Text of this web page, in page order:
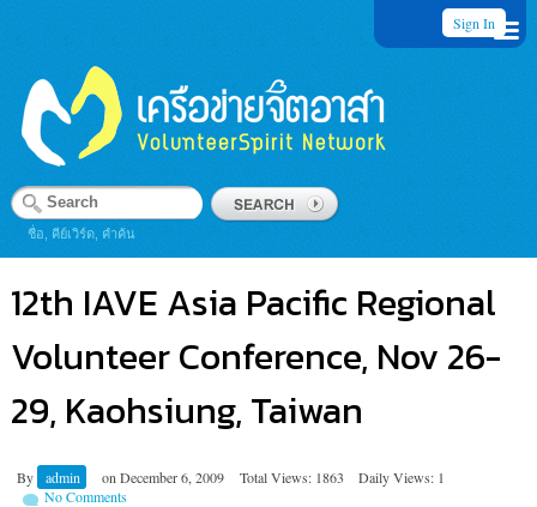
Sign In
ชื่อ, คีย์เวิร์ด, คำค้น
12th IAVE Asia Pacific Regional
Volunteer Conference, Nov 26-
29, Kaohsiung, Taiwan
By admin on December 6, 2009 Total Views: 1863
Daily Views: 1
No Comments